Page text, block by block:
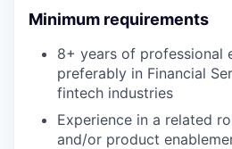
Minimum requirements
8+ years of professional
preferably in Financial
fintech industries
Experience in a related
and/or product